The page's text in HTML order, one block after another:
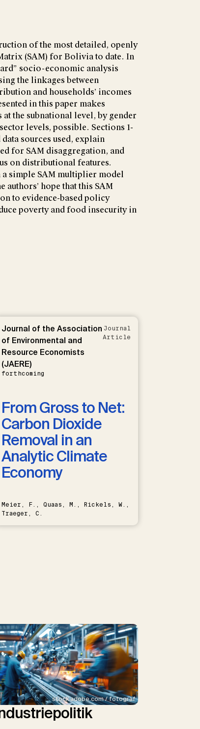
of the most detailed, openly
(SAM) for Bolivia to date. In
socio-economic analysis
the linkages between
and households’ incomes
in this paper makes
at the subnational level, by gender
levels, possible. Sections 1-
sources used, explain
for SAM disaggregation, and
on distributional features.
simple SAM multiplier model
authors’ hope that this SAM
to evidence-based policy
poverty and food insecurity in
Journal of the Association
of Environmental and
Resource Economists
(JAERE)
forthcoming
Journal
Article
From Gross to Net:
Carbon Dioxide
Removal in an
Analytic Climate
Economy
Meier, F., Quaas, M., Rickels, W.,
Traeger, C.
stock.adobe.com / fotograf